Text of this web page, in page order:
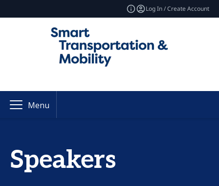
Log In / Create Account
Menu
Speakers